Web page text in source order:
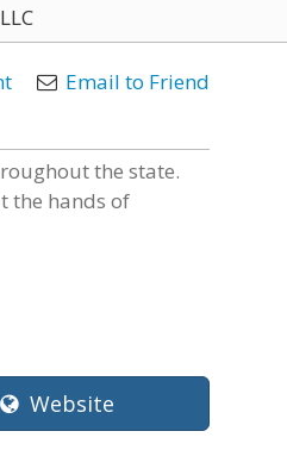
Email to Friend
the state.
the hands of
Website